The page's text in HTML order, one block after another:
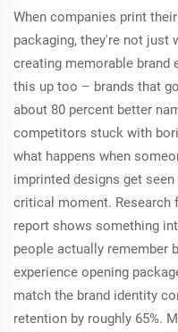
When companies print
packaging, they're not just
creating memorable brand
this up too – brands that
about 80 percent better
competitors stuck with
what happens when
imprinted designs get
critical moment. Research
report shows something
people actually remember
experience opening
match the brand identity
retention by roughly 65%.